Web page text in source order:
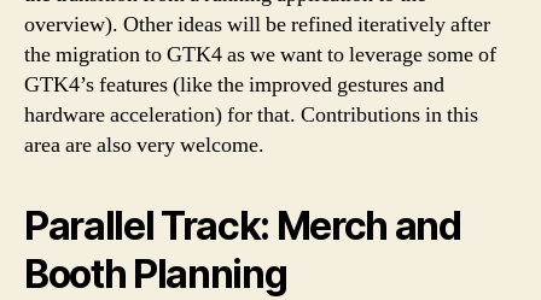
overview). Other ideas will be refined iteratively after
the migration to GTK4 as we want to leverage some of
GTK4’s features (like the improved gestures and
hardware acceleration) for that. Contributions in this
area are also very welcome.
Parallel Track: Merch and
Booth Planning